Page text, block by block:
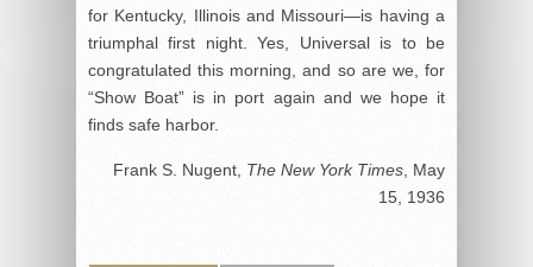
for Kentucky, Illinois and Missouri—is having a
triumphal first night. Yes, Universal is to be
congratulated this morning, and so are we, for
“Show Boat” is in port again and we hope it
finds safe harbor.
Frank S. Nugent, The New York Times , May
15, 1936